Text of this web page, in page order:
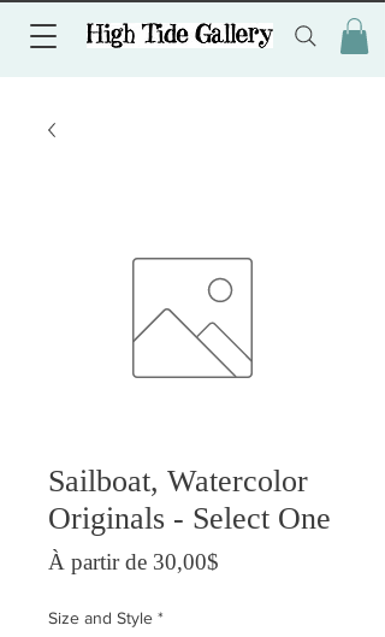
Sailboat, Watercolor
Originals - Select One
À partir de 30,00$
Size and Style *